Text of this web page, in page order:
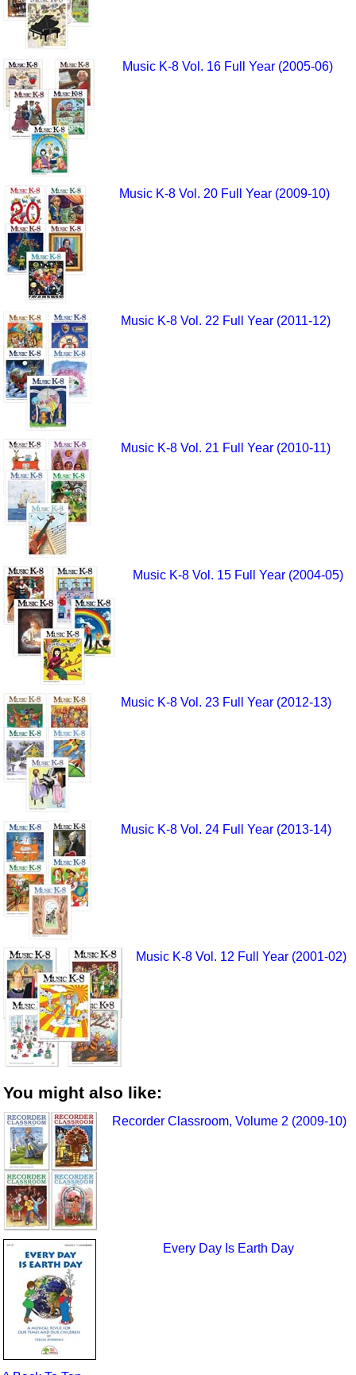
Music K-8 Vol. 16 Full Year (2005-06)
Music K-8 Vol. 20 Full Year (2009-10)
Music K-8 Vol. 22 Full Year (2011-12)
Music K-8 Vol. 21 Full Year (2010-11)
Music K-8 Vol. 15 Full Year (2004-05)
Music K-8 Vol. 23 Full Year (2012-13)
Music K-8 Vol. 24 Full Year (2013-14)
Music K-8 Vol. 12 Full Year (2001-02)
You might also like:
Recorder Classroom, Volume 2 (2009-10)
Every Day Is Earth Day